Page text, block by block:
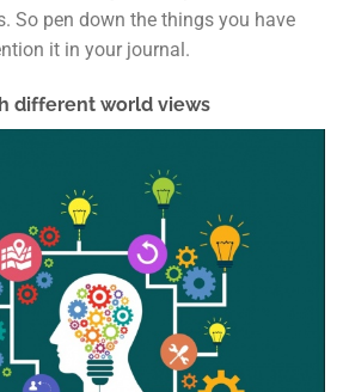
So pen down the things you have
it in your journal.
different world views